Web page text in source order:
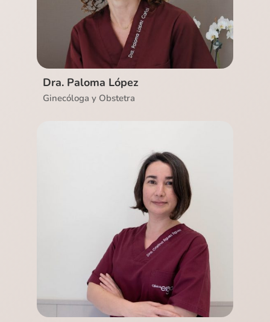
Dra. Paloma López
Ginecóloga y Obstetra
Ver CV